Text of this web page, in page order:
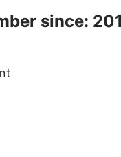
since: